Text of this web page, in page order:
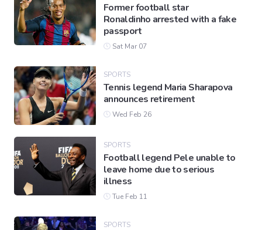
Former football star
Ronaldinho arrested with a fake
passport
Sat Mar 07
SPORTS
Tennis legend Maria Sharapova
announces retirement
Wed Feb 26
SPORTS
Football legend Pele unable to
leave home due to serious
illness
Tue Feb 11
SPORTS